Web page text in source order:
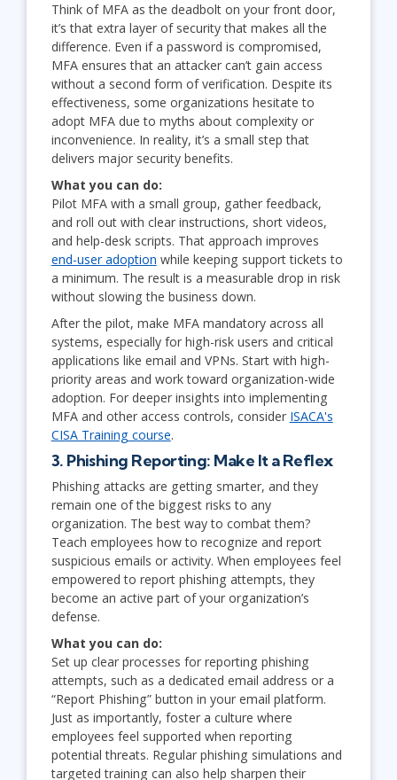
Think of MFA as the deadbolt on your front door,
it’s that extra layer of security that makes all the
difference. Even if a password is compromised,
MFA ensures that an attacker can’t gain access
without a second form of verification. Despite its
effectiveness, some organizations hesitate to
adopt MFA due to myths about complexity or
inconvenience. In reality, it’s a small step that
delivers major security benefits.
What you can do:
Pilot MFA with a small group, gather feedback,
and roll out with clear instructions, short videos,
and help-desk scripts. That approach improves
end-user adoption while keeping support tickets to
a minimum. The result is a measurable drop in risk
without slowing the business down.
After the pilot, make MFA mandatory across all
systems, especially for high-risk users and critical
applications like email and VPNs. Start with high-
priority areas and work toward organization-wide
adoption. For deeper insights into implementing
MFA and other access controls, consider ISACA's
CISA Training course.
3. Phishing Reporting: Make It a Reflex
Phishing attacks are getting smarter, and they
remain one of the biggest risks to any
organization. The best way to combat them?
Teach employees how to recognize and report
suspicious emails or activity. When employees feel
empowered to report phishing attempts, they
become an active part of your organization’s
defense.
What you can do:
Set up clear processes for reporting phishing
attempts, such as a dedicated email address or a
“Report Phishing” button in your email platform.
Just as importantly, foster a culture where
employees feel supported when reporting
potential threats. Regular phishing simulations and
targeted training can also help sharpen their